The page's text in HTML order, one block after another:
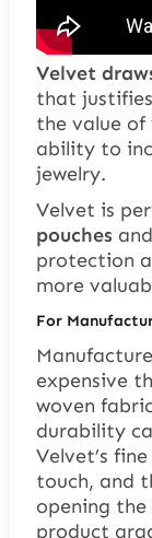
Velvet
that
the value of
ability to
jewelry.
Velvet is
pouches and
protection
more
For
expensive
woven
durability
Velvet’s
touch, and
opening
product